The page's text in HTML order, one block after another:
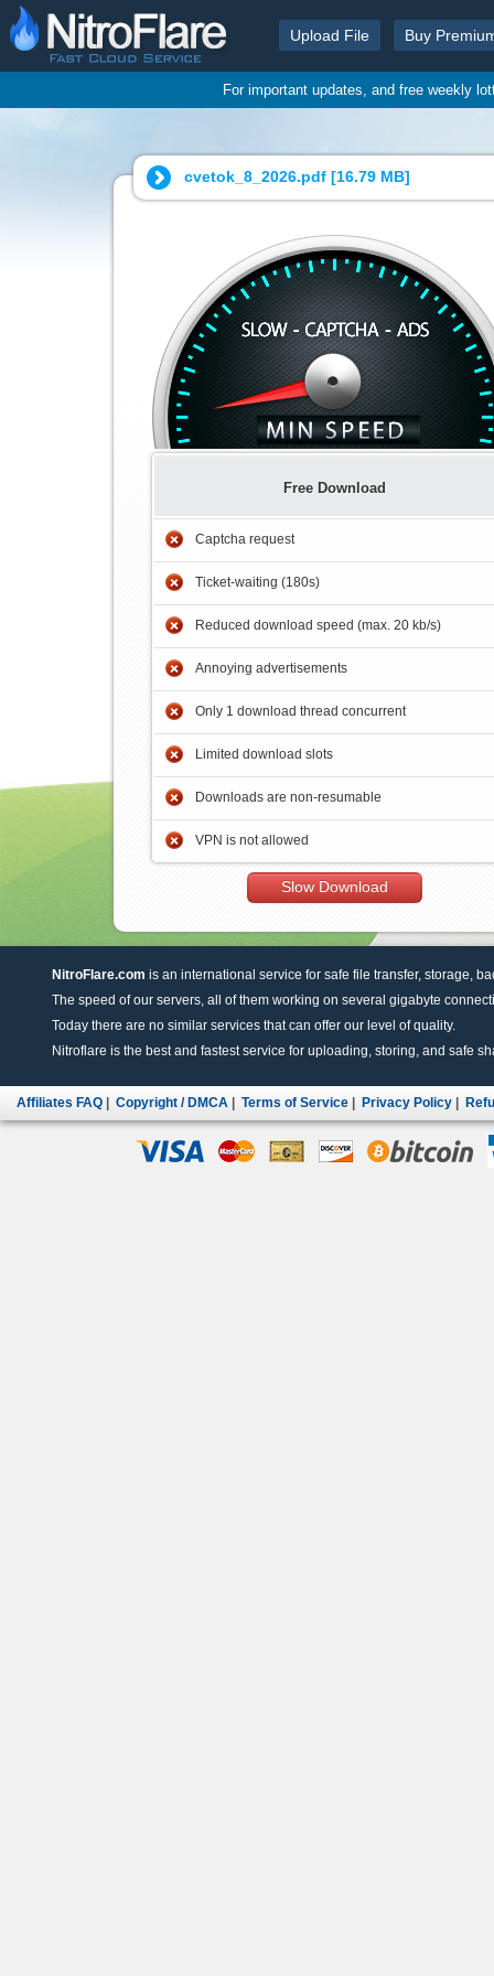
Upload File Buy
For important updates, and free weekly
cvetok_8_2026.pdf [16.79 MB]
Free Download
Captcha request
Ticket-waiting (180s)
Reduced download speed (max. 20 kb/s)
Annoying advertisements
Only 1 download thread concurrent
Limited download slots
Downloads are non-resumable
VPN is not allowed
Slow Download
NitroFlare.com is an international service for safe file transfer, storage,
The speed of our servers, all of them working on several gigabyte
Today there are no similar services that can offer our level of quality.
Nitroflare is the best and fastest service for uploading, storing, and safe
Affiliates FAQ Copyright / DMCA Terms of Service Privacy Policy